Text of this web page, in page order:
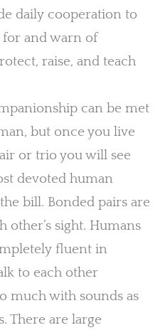
daily cooperation to
and warn of
raise, and teach
can be met
but once you live
or trio you will see
devoted human
bill. Bonded pairs are
other’s sight. Humans
fluent in
to each other
much with sounds as
There are large